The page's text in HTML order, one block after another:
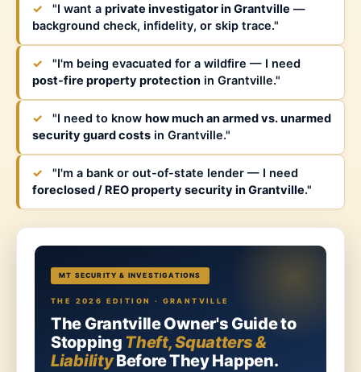
✓ "I want a private investigator in Grantville —
background check, infidelity, or skip trace."
✓
"I'm being evacuated for a wildfire — I need
post-fire property protection in Grantville."
✓ "I need to know how much an armed vs. unarmed
security guard costs in Grantville."
✓
"I'm a bank or out-of-state lender — I need
foreclosed / REO property security in Grantville."
MT SECURITY & INVESTIGATIONS
THE 2026 EDITION · GRANTVILLE
The Grantville Owner's Guide to
Stopping Theft, Squatters &
LiabilityBefore They Happen.